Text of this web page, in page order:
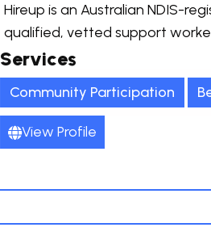
Hireup is an Australian NDIS-
qualified, vetted support
Services
Community Participation
View Profile